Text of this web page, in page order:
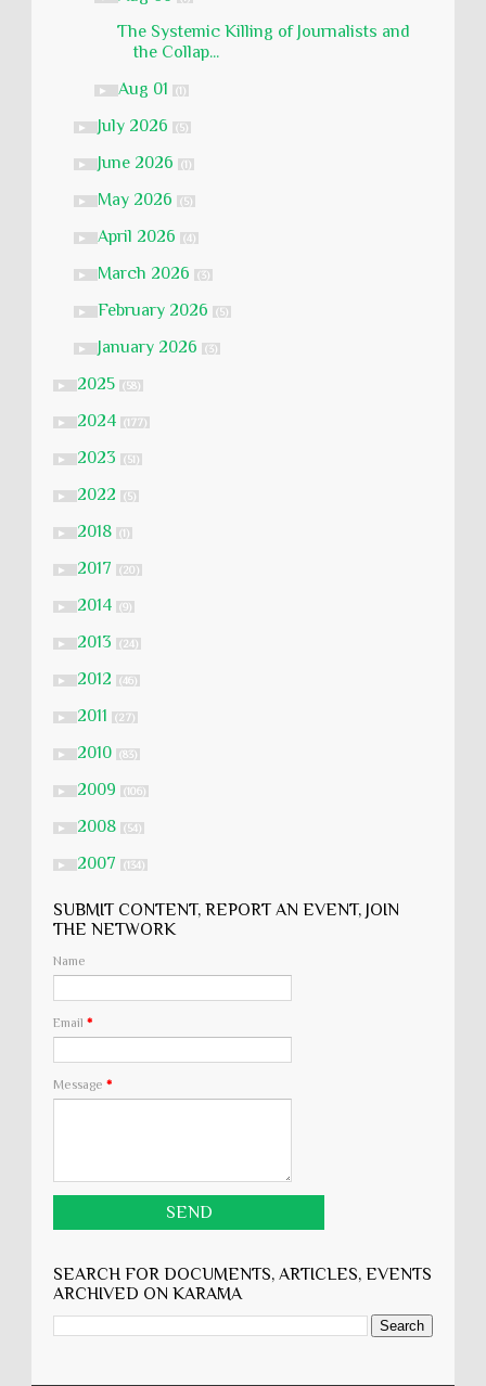
The Systemic Killing of Journalists and
the Collap...
► Aug 01 (1)
► July 2026 (5)
► June 2026 (1)
► May 2026 (5)
► April 2026 (4)
► March 2026 (3)
► February 2026 (5)
► January 2026 (3)
► 2025 (58)
► 2024 (177)
► 2023 (51)
► 2022 (5)
► 2018 (1)
► 2017 (20)
► 2014 (9)
► 2013 (24)
► 2012 (46)
► 2011 (27)
► 2010 (83)
► 2009 (106)
► 2008 (54)
► 2007 (134)
SUBMIT CONTENT, REPORT AN EVENT, JOIN
THE NETWORK
Name
Email *
Message *
SEARCH FOR DOCUMENTS, ARTICLES, EVENTS
ARCHIVED ON KARĀMA